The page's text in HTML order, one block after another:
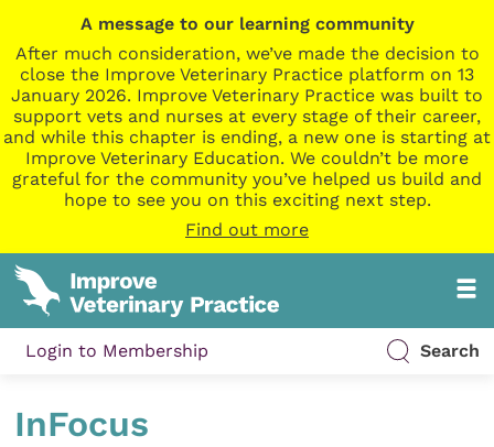
A message to our learning community
After much consideration, we’ve made the decision to
close the Improve Veterinary Practice platform on 13
January 2026. Improve Veterinary Practice was built to
support vets and nurses at every stage of their career,
and while this chapter is ending, a new one is starting at
Improve Veterinary Education. We couldn’t be more
grateful for the community you’ve helped us build and
hope to see you on this exciting next step.
Find out more
Login to Membership Search
InFocus